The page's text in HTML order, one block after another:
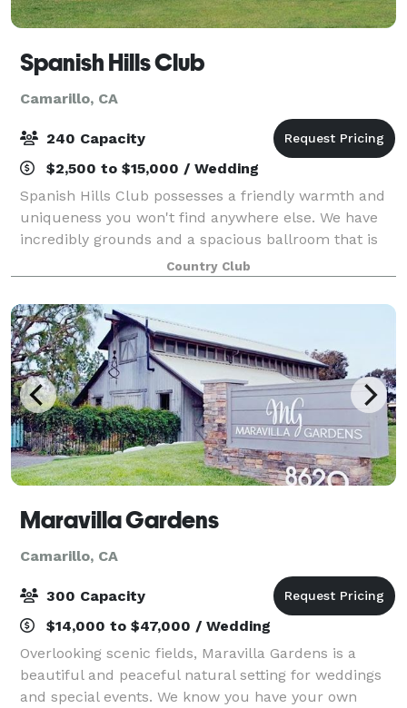
Spanish Hills Club
Camarillo, CA
240 Capacity
$2,500 to $15,000 / Wedding
Spanish Hills Club possesses a friendly warmth and
uniqueness you won't find anywhere else. We have
incredibly grounds and a spacious ballroom that is
truly one of a kind. Elegant touches and
unforgettable service have earned Spanish Hills
Country Club
Maravilla Gardens
Camarillo, CA
300 Capacity
$14,000 to $47,000 / Wedding
Overlooking scenic fields, Maravilla Gardens is a
beautiful and peaceful natural setting for weddings
and special events. We know you have your own